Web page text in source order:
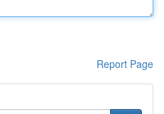
Report Page